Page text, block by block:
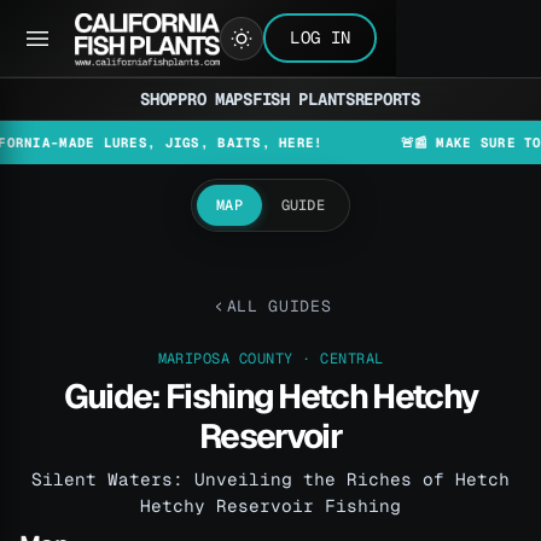
LOG IN
SHOPPRO MAPSFISH PLANTSREPORTS
LURES, JIGS, BAITS, HERE! 🚨📰 MAKE SURE TO
MAP GUIDE
ALL GUIDES
MARIPOSA COUNTY · CENTRAL
Guide: Fishing Hetch Hetchy
Reservoir
Silent Waters: Unveiling the Riches of Hetch
Hetchy Reservoir Fishing